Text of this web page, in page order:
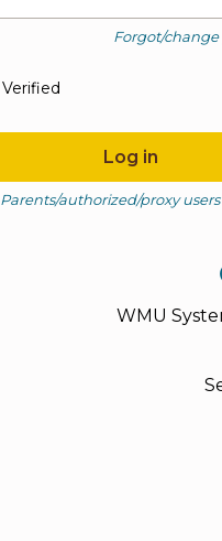
Forgot/change
Verified
Log in
Parents/authorized/proxy
WMU